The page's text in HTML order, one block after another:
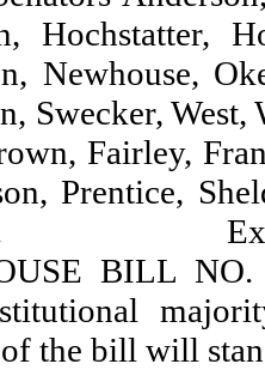
Hochstatter,
Newhouse,
Swecker,
Fairley,
Prentice,
BILL NO.
the bill will